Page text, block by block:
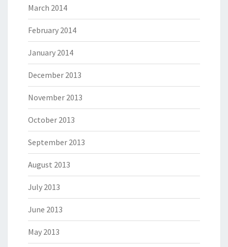
March 2014
February 2014
January 2014
December 2013
November 2013
October 2013
September 2013
August 2013
July 2013
June 2013
May 2013